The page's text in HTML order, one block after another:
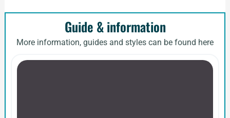
Guide & information
More information, guides and styles can be found here